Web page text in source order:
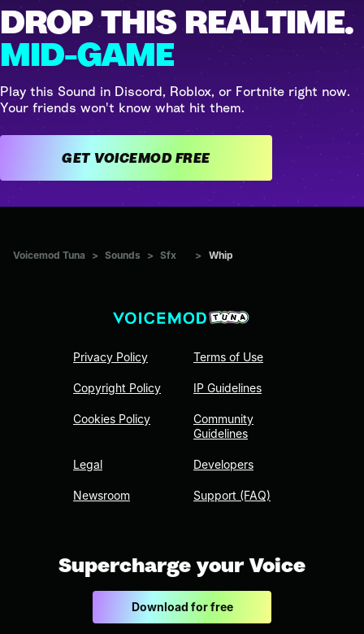
DROP THIS REALTIME.
MID-GAME
Play this Sound in Discord, Roblox, or Fortnite right now.
Your friends won't know what hit them.
GET VOICEMOD FREE
Voicemod Tuna > Sounds > Sfx > Whip
Privacy Policy
Copyright Policy
Cookies Policy
Legal
Newsroom
Terms of Use
IP Guidelines
Community
Guidelines
Developers
Support (FAQ)
Supercharge your Voice
Download for free